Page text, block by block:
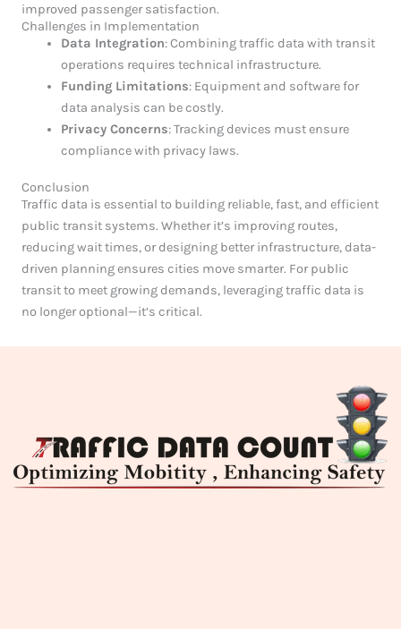
improved passenger satisfaction.
Challenges in Implementation
Data Integration: Combining traffic data with transit
operations requires technical infrastructure.
Funding Limitations: Equipment and software for
data analysis can be costly.
Privacy Concerns: Tracking devices must ensure
compliance with privacy laws.
Conclusion
Traffic data is essential to building reliable, fast, and efficient
public transit systems. Whether it’s improving routes,
reducing wait times, or designing better infrastructure, data-
driven planning ensures cities move smarter. For public
transit to meet growing demands, leveraging traffic data is
no longer optional—it’s critical.